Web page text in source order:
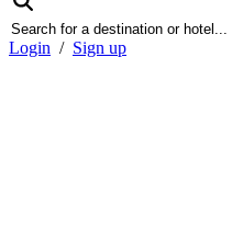
Login / Sign up